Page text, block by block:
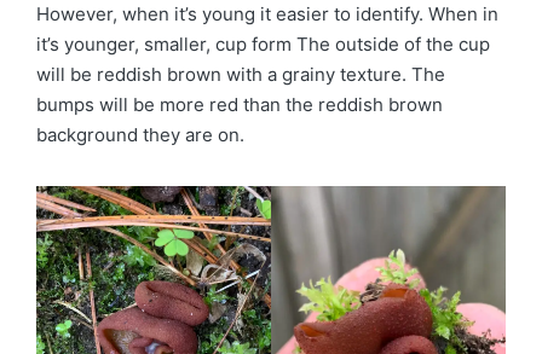
However, when it’s young it easier to identify. When in
it’s younger, smaller, cup form The outside of the cup
will be reddish brown with a grainy texture. The
bumps will be more red than the reddish brown
background they are on.